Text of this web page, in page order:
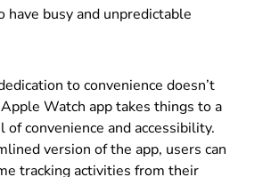
have busy and unpredictable
to convenience doesn’t
Watch app takes things to a
convenience and accessibility.
version of the app, users can
tracking activities from their